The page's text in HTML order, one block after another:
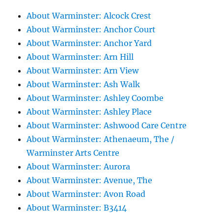
About Warminster: Alcock Crest
About Warminster: Anchor Court
About Warminster: Anchor Yard
About Warminster: Arn Hill
About Warminster: Arn View
About Warminster: Ash Walk
About Warminster: Ashley Coombe
About Warminster: Ashley Place
About Warminster: Ashwood Care Centre
About Warminster: Athenaeum, The /
Warminster Arts Centre
About Warminster: Aurora
About Warminster: Avenue, The
About Warminster: Avon Road
About Warminster: B3414